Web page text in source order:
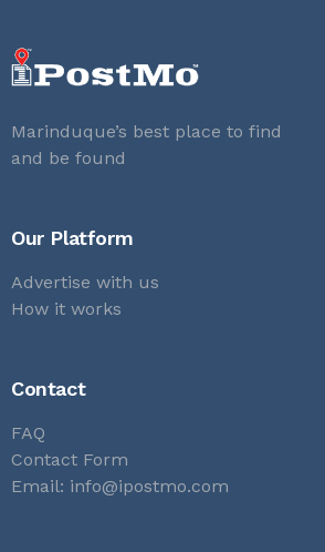
Marinduque’s best place to find
and be found
Our Platform
Advertise with us
How it works
Contact
FAQ
Contact Form
Email: info@ipostmo.com